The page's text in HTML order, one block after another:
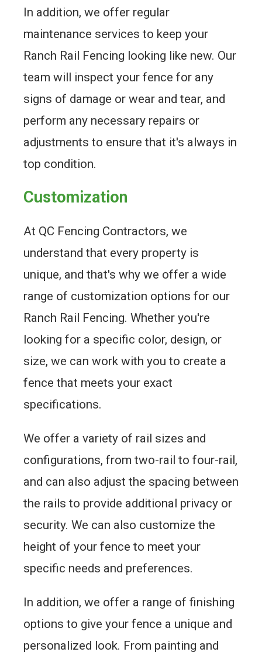
In addition, we offer regular
maintenance services to keep your
Ranch Rail Fencing looking like new. Our
team will inspect your fence for any
signs of damage or wear and tear, and
perform any necessary repairs or
adjustments to ensure that it's always in
top condition.
Customization
At QC Fencing Contractors, we
understand that every property is
unique, and that's why we offer a wide
range of customization options for our
Ranch Rail Fencing. Whether you're
looking for a specific color, design, or
size, we can work with you to create a
fence that meets your exact
specifications.
We offer a variety of rail sizes and
configurations, from two-rail to four-rail,
and can also adjust the spacing between
the rails to provide additional privacy or
security. We can also customize the
height of your fence to meet your
specific needs and preferences.
In addition, we offer a range of finishing
options to give your fence a unique and
personalized look. From painting and